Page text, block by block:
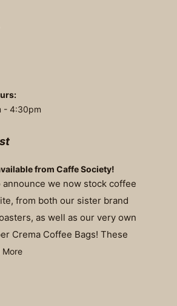
- 4:30pm
from Caffe Society!
announce we now stock coffee
from both our sister brand
as well as our very own
Crema Coffee Bags! These
More